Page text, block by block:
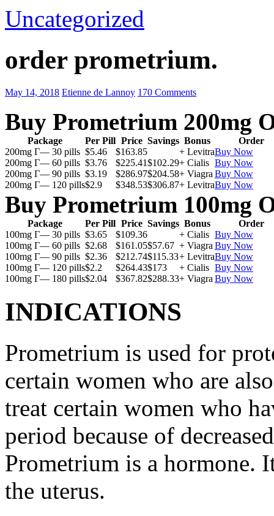
Uncategorized
order prometrium.
May 14, 2018 Etienne de Lannoy 170 Comments
Buy Prometrium 200mg
Package Per Pill Price Savings Bonus
Order
200mg Г— 30 pills $5.46 $163.85 + LevitraBuy Now
200mg Г— 60 pills $3.76 $225.41$102.29+ Cialis Buy Now
200mg Г— 90 pills $3.19 $286.97$204.58+ Viagra Buy Now
200mg Г— 120 pills$2.9 $348.53$306.87+ LevitraBuy Now
Buy Prometrium 100mg
Package Per Pill Price Savings Bonus
Order
100mg Г— 30 pills $3.65 $109.36 + Cialis Buy Now
100mg Г— 60 pills $2.68 $161.05$57.67 + Viagra Buy Now
100mg Г— 90 pills $2.36 $212.74$115.33+ LevitraBuy Now
100mg Г— 120 pills$2.2 $264.43$173 + Cialis Buy Now
100mg Г— 180 pills$2.04 $367.82$288.33+ Viagra Buy Now
INDICATIONS
Prometrium is used for
certain women who are
treat certain women who
period because of
Prometrium is a hormone.
the uterus.